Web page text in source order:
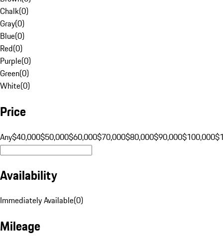
Chalk(0)
Gray(0)
Blue(0)
Red(0)
Purple(0)
Green(0)
White(0)
Price
Any$40,000$50,000$60,000$70,000$80,000$90,000$100,000
Availability
Immediately Available(0)
Mileage